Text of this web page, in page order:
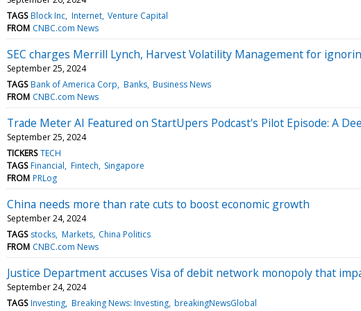
TAGS Block Inc Internet Venture Capital
FROM CNBC.com News
SEC charges Merrill Lynch, Harvest Volatility Management for
September 25, 2024
TAGS Bank of America Corp Banks Business News
FROM CNBC.com News
Trade Meter AI Featured on StartUpers Podcast's Pilot Episode: A
September 25, 2024
TICKERS TECH
TAGS Financial Fintech Singapore
FROM PRLog
China needs more than rate cuts to boost economic growth
September 24, 2024
TAGS stocks Markets China Politics
FROM CNBC.com News
Justice Department accuses Visa of debit network monopoly that
September 24, 2024
TAGS Investing Breaking News: Investing breakingNewsGlobal